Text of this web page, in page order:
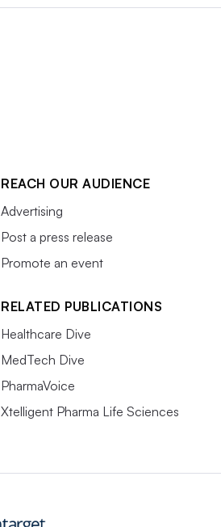
REACH OUR AUDIENCE
Advertising
Post a press release
Promote an event
RELATED PUBLICATIONS
Healthcare Dive
MedTech Dive
PharmaVoice
Xtelligent Pharma Life Sciences